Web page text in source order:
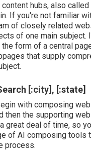
hubs, also
If you're not familiar
of closely related
of one main subject.
form of a central
that supply
[:city], [:state]
with composing
then the supporting
great deal of time, so
of AI composing tools
process.